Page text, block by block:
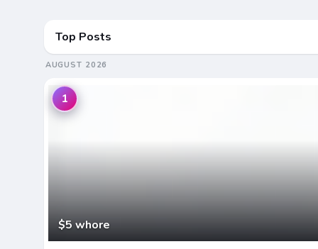
Top Posts
AUGUST 2026
$5 whore
1